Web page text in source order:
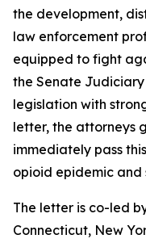
the development,
law enforcement
equipped to fight
the Senate
legislation with
letter, the attorneys
immediately pass
opioid epidemic and
The letter is co-led
Connecticut, New